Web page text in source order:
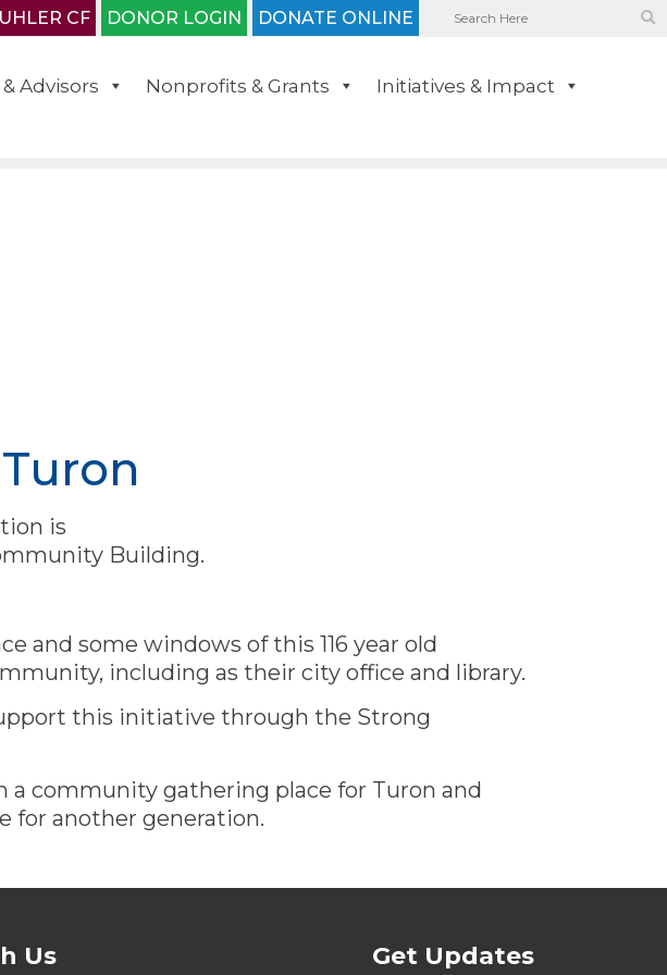
CF DONOR LOGIN DONATE ONLINE
Advisors Nonprofits & Grants Initiatives & Impact
is
Building.
and some windows of this 116 year old
including as their city office and library.
this initiative through the Strong
a community gathering place for Turon and
for another generation.
Us Get Updates